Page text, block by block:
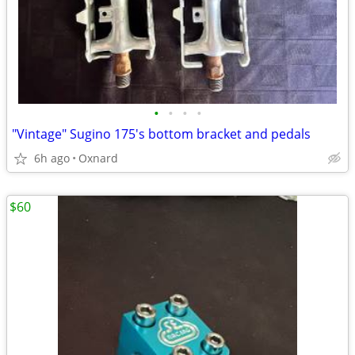
• • • •
"Vintage" Sugino 175's bottom bracket and pedals
6h ago Oxnard
$60